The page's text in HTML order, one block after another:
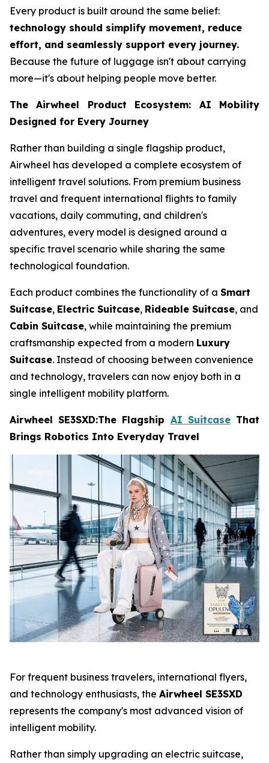
Every product is built around the same belief:
technology should simplify movement, reduce
effort, and seamlessly support every journey.
Because the future of luggage isn't about carrying
more—it's about helping people move better.
The Airwheel Product Ecosystem: AI Mobility
Designed for Every Journey
Rather than building a single flagship product,
Airwheel has developed a complete ecosystem of
intelligent travel solutions. From premium business
travel and frequent international flights to family
vacations, daily commuting, and children's
adventures, every model is designed around a
specific travel scenario while sharing the same
technological foundation.
Each product combines the functionality of a Smart
Suitcase, Electric Suitcase, Rideable Suitcase, and
Cabin Suitcase, while maintaining the premium
craftsmanship expected from a modern Luxury
Suitcase. Instead of choosing between convenience
and technology, travelers can now enjoy both in a
single intelligent mobility platform.
Airwheel SE3SXD:The Flagship AI SuitcaseThat
Brings Robotics Into Everyday Travel
For frequent business travelers, international flyers,
and technology enthusiasts, the Airwheel SE3SXD
represents the company's most advanced vision of
intelligent mobility.
Rather than simply upgrading an electric suitcase,